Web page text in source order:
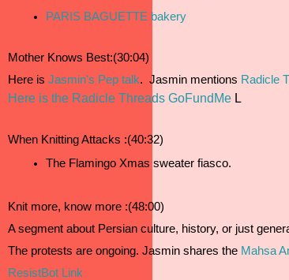
PARIS BAGUETTE bakery
Mother Knows Best:(30:04)
Here is Jasmin's Pep talk.  Jasmin mentions Radicle
Here is the Radicle Threads GoFundMe L
When Knitting Attacks :(40:32)
The Flamingo Xmas sweater fiasco.
Knit more, know more :(48:00)
A segment about Persian culture, history, or just
The protests are ongoing. Jasmin shares the Mahsa
ResistBot Link